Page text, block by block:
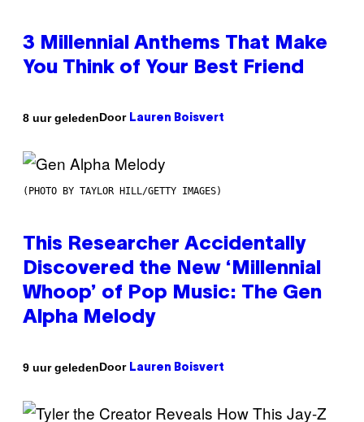
3 Millennial Anthems That Make
You Think of Your Best Friend
8 uur geledenDoor Lauren Boisvert
(PHOTO BY TAYLOR HILL/GETTY IMAGES)
This Researcher Accidentally
Discovered the New ‘Millennial
Whoop’ of Pop Music: The Gen
Alpha Melody
9 uur geledenDoor Lauren Boisvert